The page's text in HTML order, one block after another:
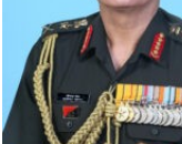
Vision